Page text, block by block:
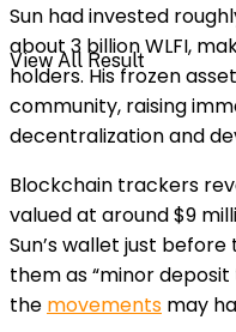
View All Result
Sun had invested
about 3 billion WLFI,
holders. His frozen
community, raising
decentralization and
Blockchain trackers
valued at around $9
Sun’s wallet just
them as “minor
the movements may